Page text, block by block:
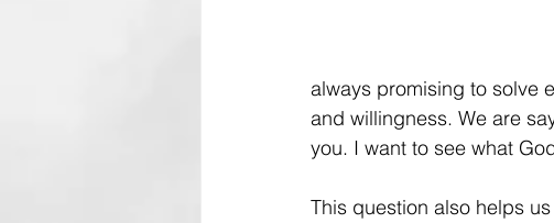
always promising to solve
and willingness. We are
you. I want to see what
This question also helps